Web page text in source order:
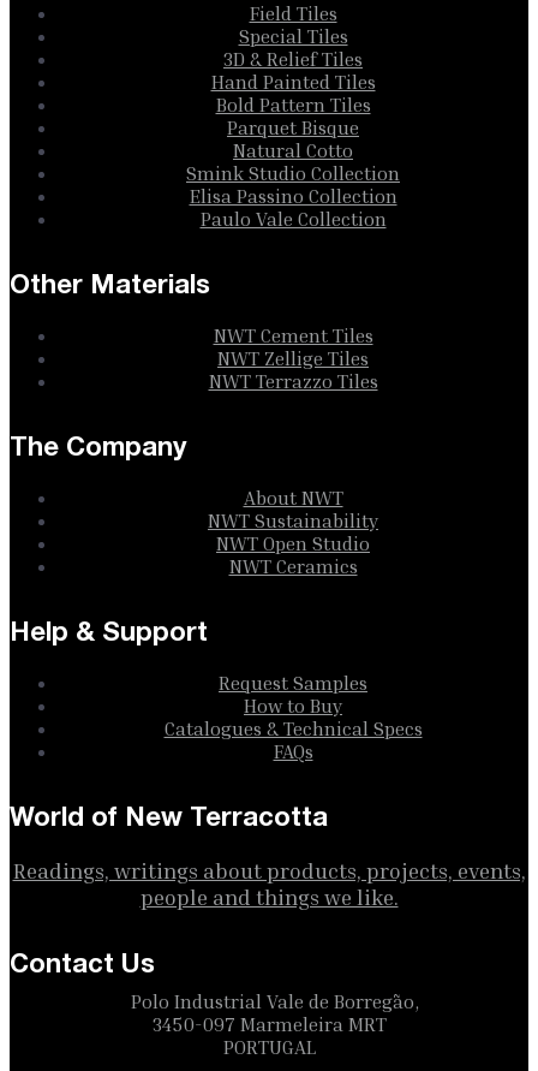
Field Tiles
Special Tiles
3D & Relief Tiles
Hand Painted Tiles
Bold Pattern Tiles
Parquet Bisque
Natural Cotto
Smink Studio Collection
Elisa Passino Collection
Paulo Vale Collection
Other Materials
NWT Cement Tiles
NWT Zellige Tiles
NWT Terrazzo Tiles
The Company
About NWT
NWT Sustainability
NWT Open Studio
NWT Ceramics
Help & Support
Request Samples
How to Buy
Catalogues & Technical Specs
FAQs
World of New Terracotta
Readings, writings about products, projects, events,
people and things we like.
Contact Us
Polo Industrial Vale de Borregão,
3450-097 Marmeleira MRT
PORTUGAL